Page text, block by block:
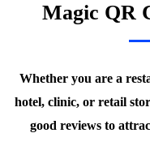
Magic QR
Whether you are a
hotel, clinic, or retail
good reviews to